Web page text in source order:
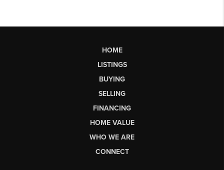
HOME
LISTINGS
BUYING
SELLING
FINANCING
HOME VALUE
WHO WE ARE
CONNECT